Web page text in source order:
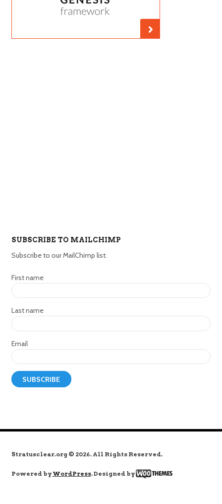
SUBSCRIBE TO MAILCHIMP
Subscribe to our MailChimp list.
First name
Last name
Email
Stratusclear.org © 2026. All Rights Reserved.
Powered by WordPress. Designed by